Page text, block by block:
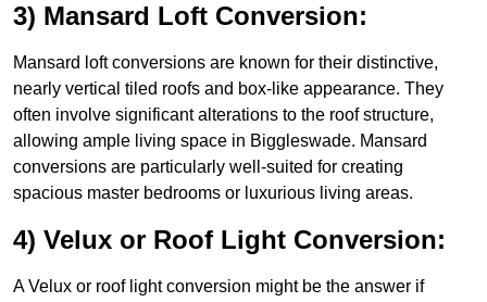
3) Mansard Loft Conversion:
Mansard loft conversions are known for their distinctive,
nearly vertical tiled roofs and box-like appearance. They
often involve significant alterations to the roof structure,
allowing ample living space in Biggleswade. Mansard
conversions are particularly well-suited for creating
spacious master bedrooms or luxurious living areas.
4) Velux or Roof Light Conversion:
A Velux or roof light conversion might be the answer if